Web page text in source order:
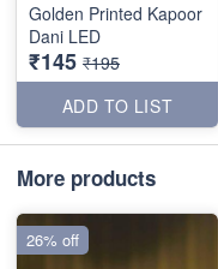
Golden Printed Kapoor
Dani LED
₹145 ₹195
ADD TO LIST
More products
26% off